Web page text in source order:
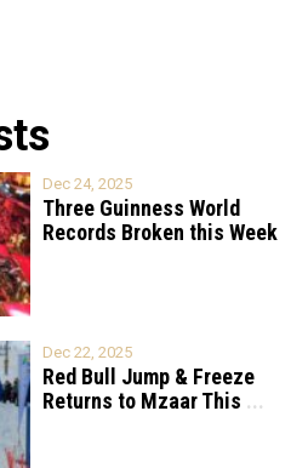
Dec 24, 2025
Three Guinness World
Records Broken this Week
Dec 22, 2025
Red Bull Jump & Freeze
Returns to Mzaar This ...